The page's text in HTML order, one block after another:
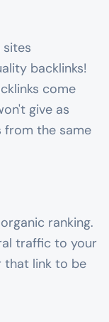
backlinks!
come
give as
from the same
ranking.
traffic to your
that link to be